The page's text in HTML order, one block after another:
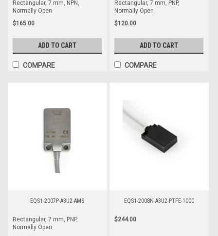
Rectangular, 7 mm, NPN,
Normally Open
$165.00
ADD TO CART
COMPARE
Rectangular, 7 mm, PNP,
Normally Open
$120.00
ADD TO CART
COMPARE
EQS1-2007P-A3U2-AMS
Rectangular, 7 mm, PNP,
Normally Open
EQS1-2008N-A3U2-PTFE-100C
$244.00